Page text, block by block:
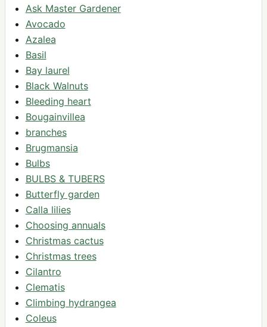
Ask Master Gardener
Avocado
Azalea
Basil
Bay laurel
Black Walnuts
Bleeding heart
Bougainvillea
branches
Brugmansia
Bulbs
BULBS & TUBERS
Butterfly garden
Calla lilies
Choosing annuals
Christmas cactus
Christmas trees
Cilantro
Clematis
Climbing hydrangea
Coleus